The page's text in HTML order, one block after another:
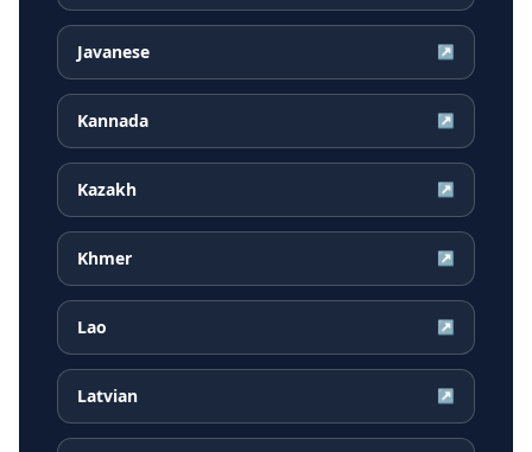
Javanese ↗
Kannada ↗
Kazakh ↗
Khmer ↗
Lao ↗
Latvian ↗